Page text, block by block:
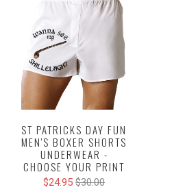
ST PATRICKS DAY FUN
MEN'S BOXER SHORTS
UNDERWEAR -
CHOOSE YOUR PRINT
$24.95 $30.00